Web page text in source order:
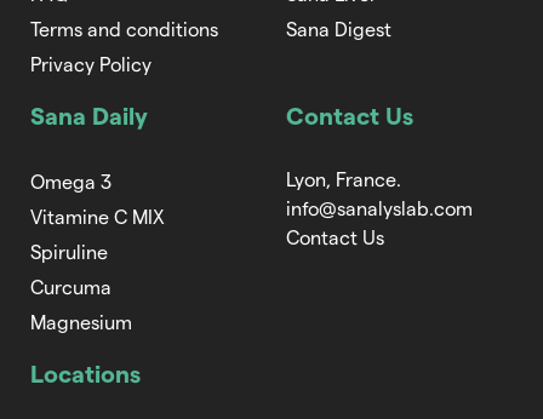
Terms and conditions
Privacy Policy
Sana Digest
Sana Daily
Omega 3
Vitamine C MIX
Spiruline
Curcuma
Magnesium
Locations
Contact Us
Lyon, France.
info@sanalyslab.com
Contact Us